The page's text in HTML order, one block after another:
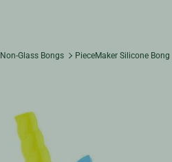
Non-Glass Bongs PieceMaker Silicone Bong